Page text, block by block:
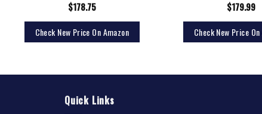
$178.75
Check New Price On Amazon
$179.99
Check New Price
Quick Links